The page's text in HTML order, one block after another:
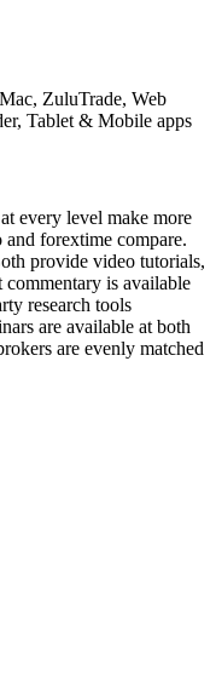
ZuluTrade, Web
Tablet & Mobile apps
every level make more
forextime compare.
provide video tutorials,
is available
research tools
are available at both
are evenly matched